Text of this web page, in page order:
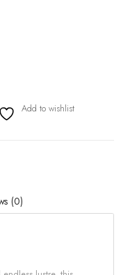
Add to wishlist
(0)